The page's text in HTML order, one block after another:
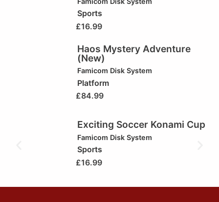
Sports
£16.99
Haos Mystery Adventure
(New)
Famicom Disk System
Platform
£84.99
Exciting Soccer Konami Cup
Famicom Disk System
Sports
£16.99